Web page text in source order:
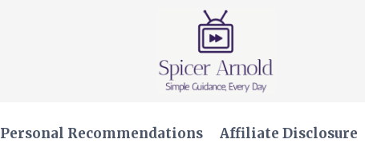
Personal Recommendations Affiliate Disclosure